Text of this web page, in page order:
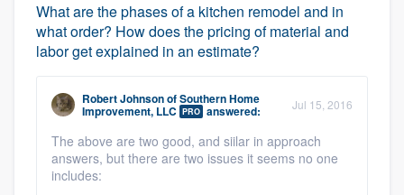
What are the phases of a kitchen remodel and in
what order? How does the pricing of material and
labor get explained in an estimate?
Robert JohnsonofSouthern Home
Improvement, LLC PRO answered: Jul 15, 2016
The above are two good, and siilar in approach
answers, but there are two issues it seems no one
includes: